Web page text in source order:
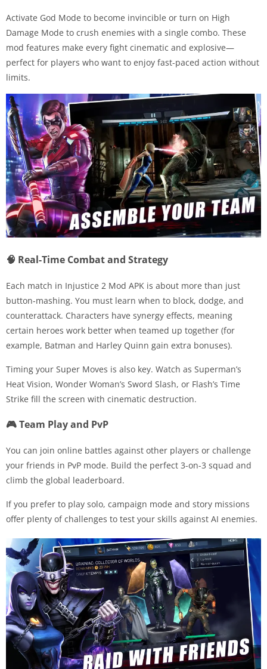
Activate God Mode to become invincible or turn on High
Damage Mode to crush enemies with a single combo. These
mod features make every fight cinematic and explosive—
perfect for players who want to enjoy fast-paced action without
limits.
🧠 Real-Time Combat and Strategy
Each match in Injustice 2 Mod APK is about more than just
button-mashing. You must learn when to block, dodge, and
counterattack. Characters have synergy effects, meaning
certain heroes work better when teamed up together (for
example, Batman and Harley Quinn gain extra bonuses).
Timing your Super Moves is also key. Watch as Superman’s
Heat Vision, Wonder Woman’s Sword Slash, or Flash’s Time
Strike fill the screen with cinematic destruction.
🎮 Team Play and PvP
You can join online battles against other players or challenge
your friends in PvP mode. Build the perfect 3-on-3 squad and
climb the global leaderboard.
If you prefer to play solo, campaign mode and story missions
offer plenty of challenges to test your skills against AI enemies.